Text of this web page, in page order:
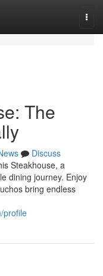
The
Discuss
Steakhouse, a
dining journey. Enjoy
bring endless
profile